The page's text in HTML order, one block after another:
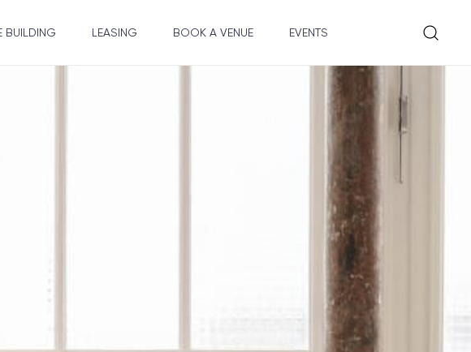
BUILDING LEASING BOOK A VENUE EVENTS